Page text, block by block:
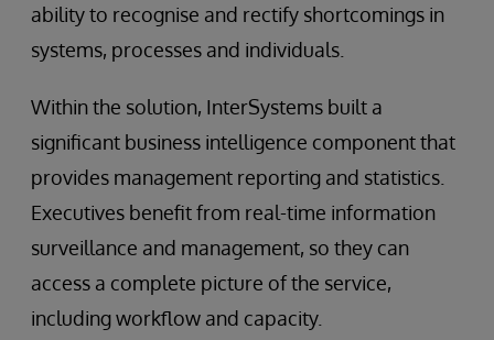
ability to recognise and rectify shortcomings in
systems, processes and individuals.
Within the solution, InterSystems built a
significant business intelligence component that
provides management reporting and statistics.
Executives benefit from real-time information
surveillance and management, so they can
access a complete picture of the service,
including workflow and capacity.